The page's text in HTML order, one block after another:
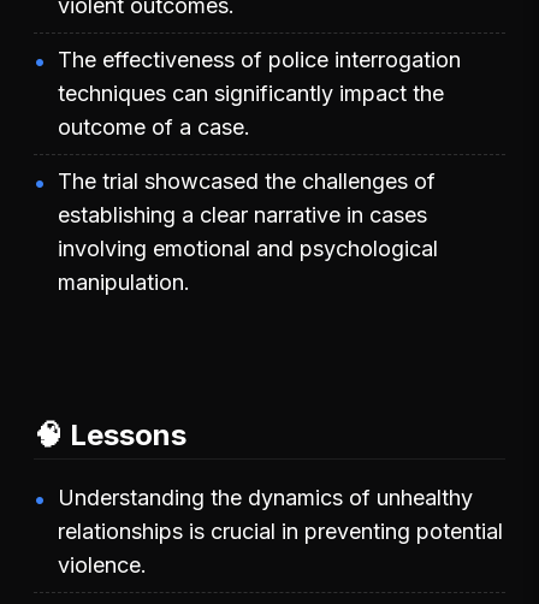
violent outcomes.
The effectiveness of police interrogation
techniques can significantly impact the
outcome of a case.
The trial showcased the challenges of
establishing a clear narrative in cases
involving emotional and psychological
manipulation.
🧠 Lessons
Understanding the dynamics of unhealthy
relationships is crucial in preventing potential
violence.